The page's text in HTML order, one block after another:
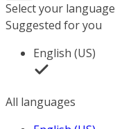
Select your language
Suggested for you
English (US)
All languages